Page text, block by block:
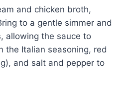
and chicken broth,
to a gentle simmer and
allowing the sauce to
the Italian seasoning, red
and salt and pepper to